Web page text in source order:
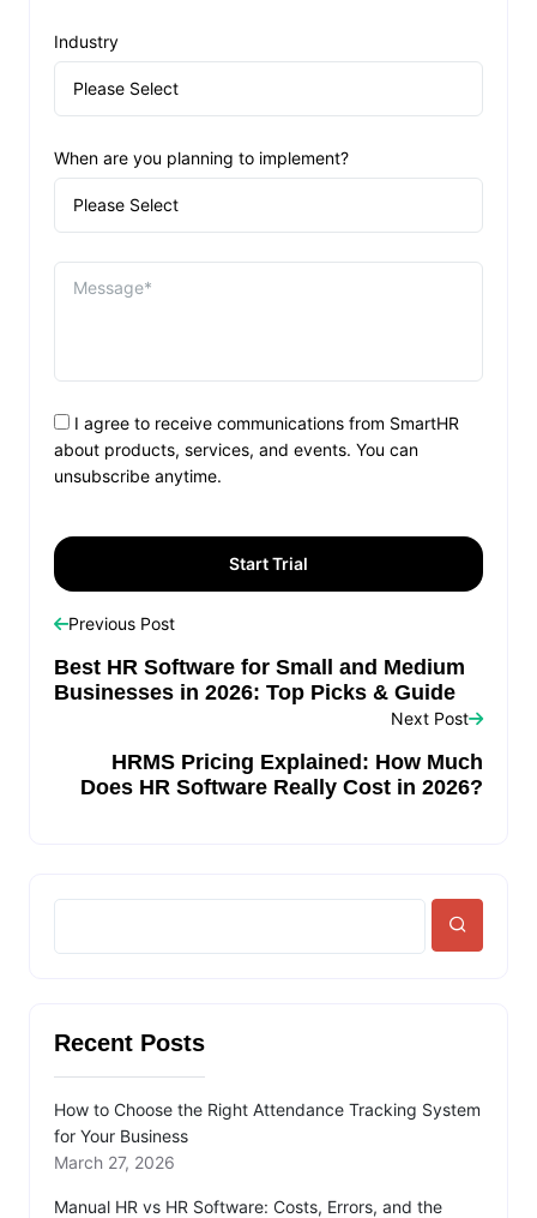
Industry
When are you planning to implement?
I agree to receive communications from SmartHR
about products, services, and events. You can
unsubscribe anytime.
Previous Post
Best HR Software for Small and Medium
Businesses in 2026: Top Picks & Guide
Next Post
HRMS Pricing Explained: How Much
Does HR Software Really Cost in 2026?
Recent Posts
How to Choose the Right Attendance Tracking System
for Your Business
March 27, 2026
Manual HR vs HR Software: Costs, Errors, and the